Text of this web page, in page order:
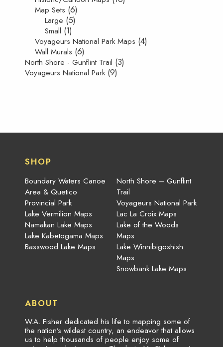
Map Sets (6)
Large (5)
Small (1)
Voyageurs National Park Maps (4)
Wall Murals (6)
North Shore - Gunflint Trail (3)
Voyageurs National Park (9)
SHOP
Boundary Waters Canoe
Area & Quetico
Provincial Park
Lake Vermilion Maps
Namakan Lake Maps
Lake Kabetogama Maps
Basswood Lake Maps
North Shore – Gunflint
Trail
Voyageurs National Park
Lac La Croix Maps
Lake of the Woods
Maps
Lake Winnibigoshish
Maps
Snowbank Lake Maps
ABOUT
W.A. Fisher dedicated his life to mapping some of
the nation’s wildest country, an endeavor that allows
us to help thousands of people enjoy some of